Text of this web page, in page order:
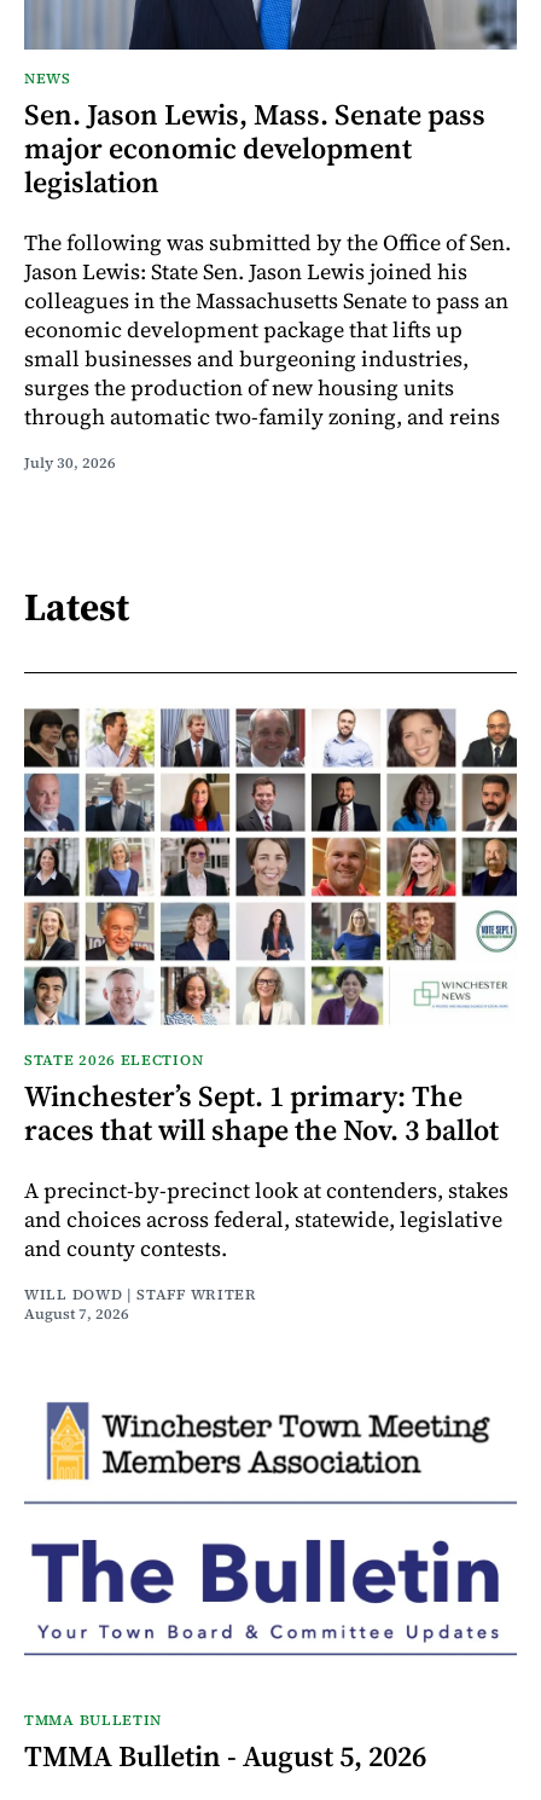
NEWS
Sen. Jason Lewis, Mass. Senate pass
major economic development
legislation
The following was submitted by the Office of Sen.
Jason Lewis: State Sen. Jason Lewis joined his
colleagues in the Massachusetts Senate to pass an
economic development package that lifts up
small businesses and burgeoning industries,
surges the production of new housing units
through automatic two-family zoning, and reins
July 30, 2026
Latest
STATE 2026 ELECTION
Winchester’s Sept. 1 primary: The
races that will shape the Nov. 3 ballot
A precinct-by-precinct look at contenders, stakes
and choices across federal, statewide, legislative
and county contests.
WILL DOWD | STAFF WRITER
August 7, 2026
TMMA BULLETIN
TMMA Bulletin - August 5, 2026